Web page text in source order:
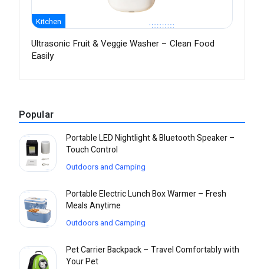
Kitchen
Ultrasonic Fruit & Veggie Washer – Clean Food
Easily
Popular
Portable LED Nightlight & Bluetooth Speaker –
Touch Control
Outdoors and Camping
Portable Electric Lunch Box Warmer – Fresh
Meals Anytime
Outdoors and Camping
Pet Carrier Backpack – Travel Comfortably with
Your Pet